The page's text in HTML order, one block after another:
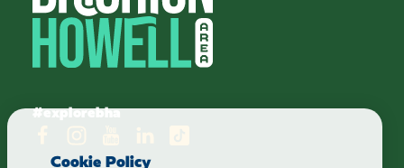
#explorebha
Cookie Policy